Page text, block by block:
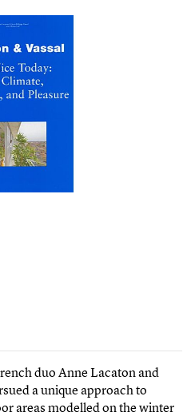
duo Anne Lacaton and
a unique approach to
areas modelled on the winter